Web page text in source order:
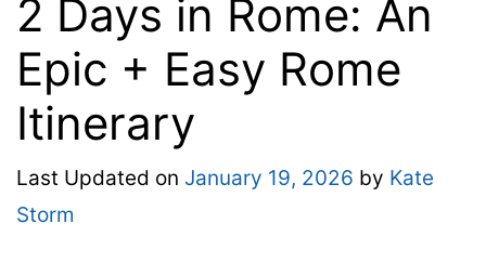
2 Days in Rome: An
Epic + Easy Rome
Itinerary
Last Updated on January 19, 2026 by Kate
Storm